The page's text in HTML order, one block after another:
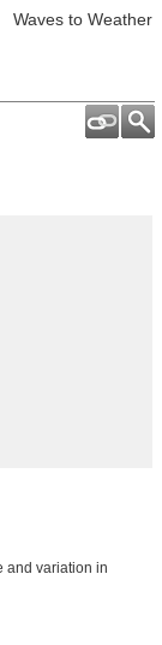
Waves to Weather
and variation in